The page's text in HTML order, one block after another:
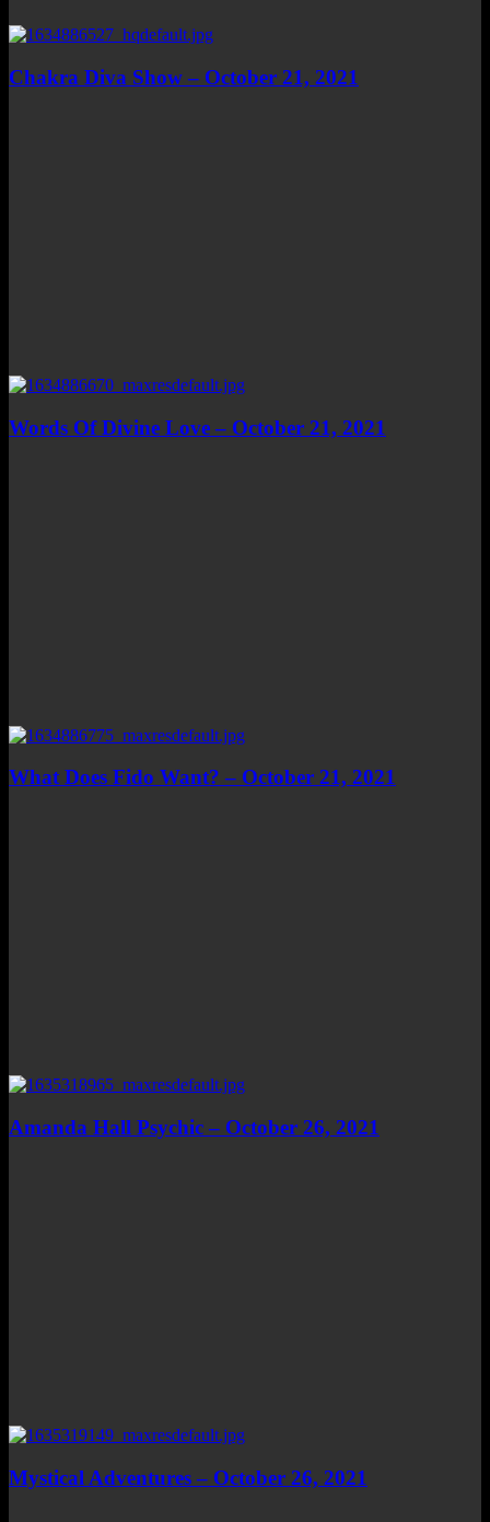
Chakra Diva Show – October 21, 2021
Words Of Divine Love – October 21, 2021
What Does Fido Want? – October 21, 2021
Amanda Hall Psychic – October 26, 2021
Mystical Adventures – October 26, 2021